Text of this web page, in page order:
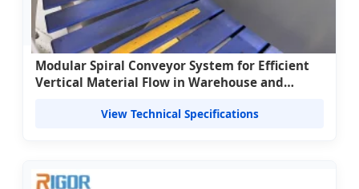
Modular Spiral Conveyor System for Efficient
Vertical Material Flow in Warehouse and
View Technical Specifications